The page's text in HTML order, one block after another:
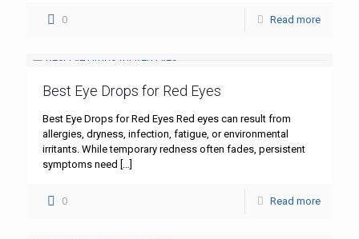
0 Read more
Best Eye Drops for Red Eyes
Best Eye Drops for Red Eyes Red eyes can result from
allergies, dryness, infection, fatigue, or environmental
irritants. While temporary redness often fades, persistent
symptoms need […]
0 Read more